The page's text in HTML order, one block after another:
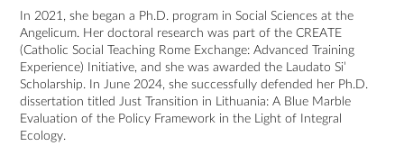
In 2021, she began a Ph.D. program in Social Sciences at the
Angelicum. Her doctoral research was part of the CREATE
(Catholic Social Teaching Rome Exchange: Advanced Training
Experience) Initiative, and she was awarded the Laudato Si’
Scholarship. In June 2024, she successfully defended her Ph.D.
dissertation titled Just Transition in Lithuania: A Blue Marble
Evaluation of the Policy Framework in the Light of Integral
Ecology.